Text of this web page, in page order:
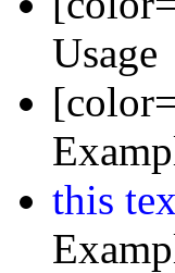
Usage
this